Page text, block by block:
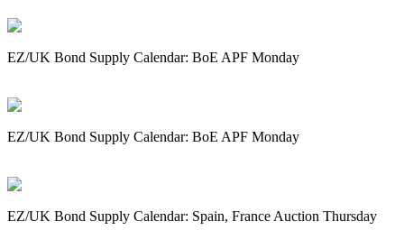
EZ/UK Bond Supply Calendar: BoE APF Monday
EZ/UK Bond Supply Calendar: BoE APF Monday
EZ/UK Bond Supply Calendar: Spain, France Auction Thursday